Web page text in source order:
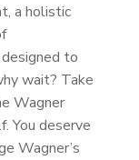
a holistic
to
wait? Take
Wagner
You deserve
Wagner’s